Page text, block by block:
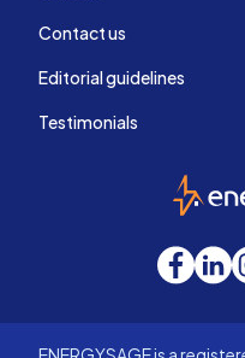
Contact us
Editorial guidelines
Testimonials